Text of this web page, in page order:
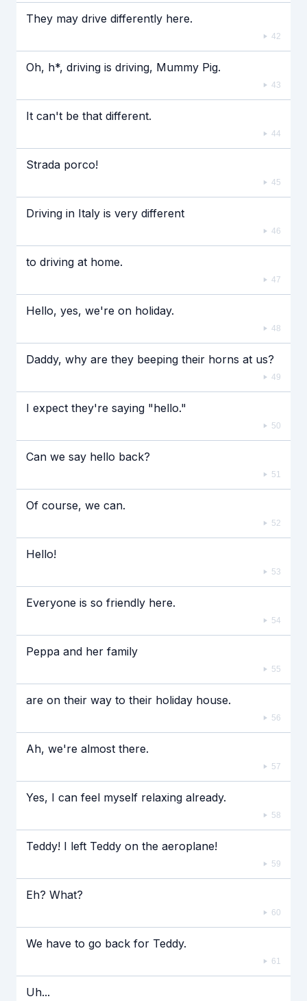
They may drive differently here.
42
Oh, h*, driving is driving, Mummy Pig.
43
It can't be that different.
44
Strada porco!
45
Driving in Italy is very different
46
to driving at home.
47
Hello, yes, we're on holiday.
48
Daddy, why are they beeping their horns at us?
49
I expect they're saying "hello."
50
Can we say hello back?
51
Of course, we can.
52
Hello!
53
Everyone is so friendly here.
54
Peppa and her family
55
are on their way to their holiday house.
56
Ah, we're almost there.
57
Yes, I can feel myself relaxing already.
58
Teddy! I left Teddy on the aeroplane!
59
Eh? What?
60
We have to go back for Teddy.
61
Uh...